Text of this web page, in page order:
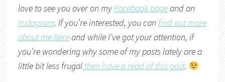
love to see you over on myFacebook pageand on
Instagram. If you’re interested, you can find out more
about me hereand while I’ve got your attention, if
you’re wondering why some of my posts lately are a
little bit less frugalthen have a read of this post.